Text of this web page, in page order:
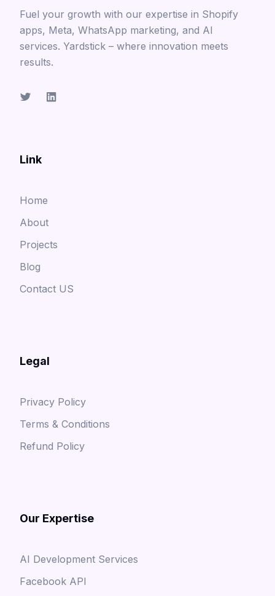
Fuel your growth with our expertise in Shopify
apps, Meta, WhatsApp marketing, and AI
services. Yardstick – where innovation meets
results.
Link
Home
About
Projects
Blog
Contact US
Legal
Privacy Policy
Terms & Conditions
Refund Policy
Our Expertise
AI Development Services
Facebook API